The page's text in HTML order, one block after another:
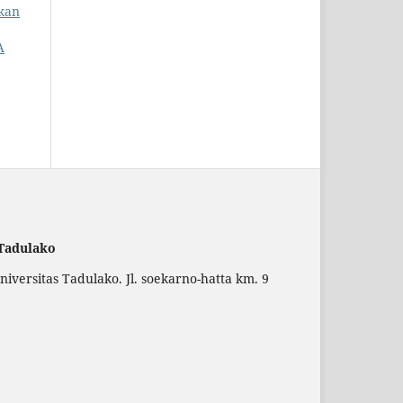
Tadulako. Jl. soekarno-hatta km. 9